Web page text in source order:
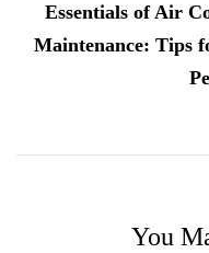
Essentials of Air
Maintenance: Tips
You